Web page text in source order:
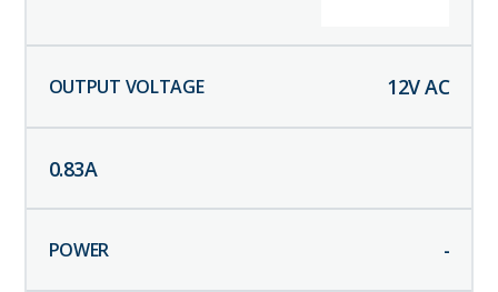
12V AC
0.83A
-